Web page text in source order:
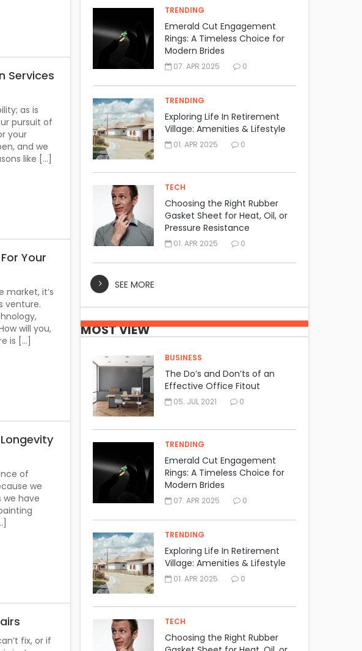
Services
as is
pursuit of
your
and we
like […]
Your
market, it’s
venture.
will you,
is […]
of
we
have
fix, or if
TRENDING
Emerald Cut Engagement
Rings: A Timeless Choice for
Modern Brides
07. APR 2025 0
TRENDING
Exploring Life In Retirement
Village: Amenities & Lifestyle
01. APR 2025 0
TECH
Choosing the Right Rubber
Gasket Sheet for Heat, Oil, or
Pressure Resistance
01. APR 2025 0
SEE MORE
MOST VIEW
BUSINESS
The Do’s and Don’ts of an
Effective Office Fitout
05. JUL 2021 0
TRENDING
Emerald Cut Engagement
Rings: A Timeless Choice for
Modern Brides
07. APR 2025 0
TRENDING
Exploring Life In Retirement
Village: Amenities & Lifestyle
01. APR 2025 0
TECH
Choosing the Right Rubber